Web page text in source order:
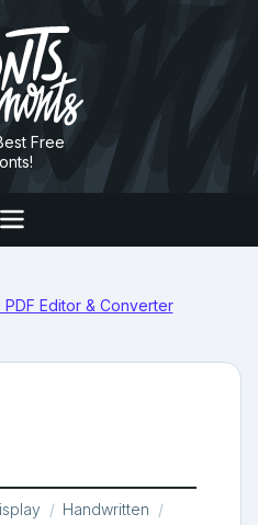
Free
Handwritten